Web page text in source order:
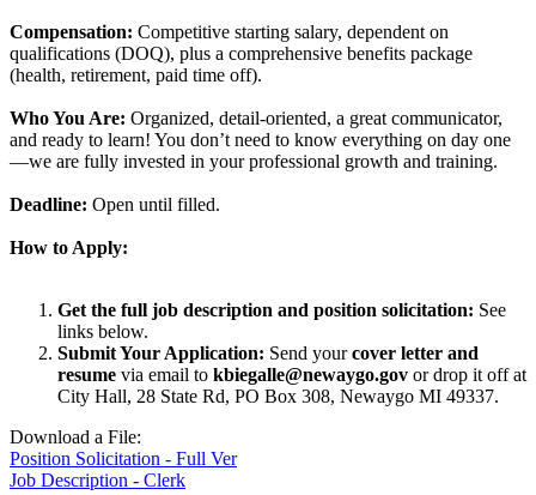
Compensation: Competitive starting salary, dependent on
qualifications (DOQ), plus a comprehensive benefits package
(health, retirement, paid time off).
Who You Are: Organized, detail-oriented, a great communicator,
and ready to learn! You don’t need to know everything on day one
—we are fully invested in your professional growth and training.
Deadline: Open until filled.
How to Apply:
Get the full job description and position solicitation: See
links below.
Submit Your Application: Send yourcover letter and
resume via email to kbiegalle@newaygo.gov or drop it off at
City Hall, 28 State Rd, PO Box 308, Newaygo MI 49337.
Download a File:
Position Solicitation - Full Ver
Job Description - Clerk